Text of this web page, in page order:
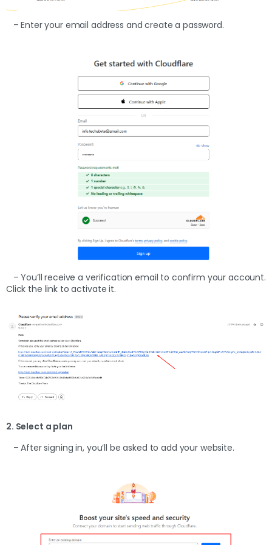
– Enter your email address and create a password.
– You’ll receive a verification email to confirm your account.
Click the link to activate it.
2. Select a plan
– After signing in, you’ll be asked to add your website.